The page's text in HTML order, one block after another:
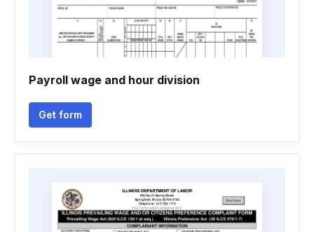
Payroll wage and hour division
Get form